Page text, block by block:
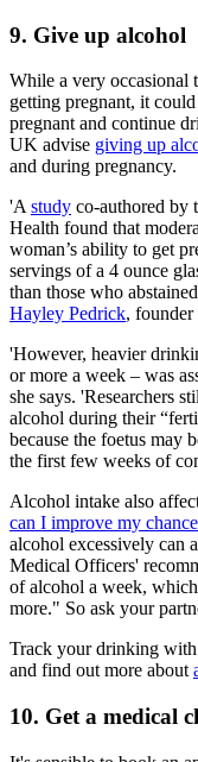
9. Give up alcohol
While a very occasional
getting pregnant, it
pregnant and continue
UK advise giving up
and during pregnancy.
'A study co-authored by
Health found that
woman’s ability to get
servings of a 4 ounce
than those who
Hayley Pedrick,
'However, heavier
or more a week – was
she says. 'Researchers
alcohol during their
because the foetus may
the first few weeks of
Alcohol intake also
can I improve my
alcohol excessively can
Medical Officers'
of alcohol a week,
more." So ask your
Track your drinking
and find out more about
10. Get a medical